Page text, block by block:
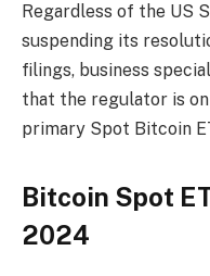
Regardless of the US
suspending its
filings, business
that the regulator is
primary Spot Bitcoin
Bitcoin Spot
2024